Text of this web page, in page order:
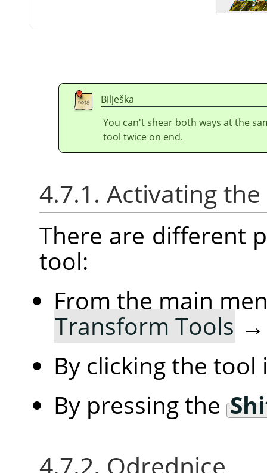
Bilješka
You can't shear both ways at the
tool twice on end.
4.7.1. Activating
There are different
tool:
From the main
Transform Tools
By clicking the
By pressing the
4.7.2. Odrednice